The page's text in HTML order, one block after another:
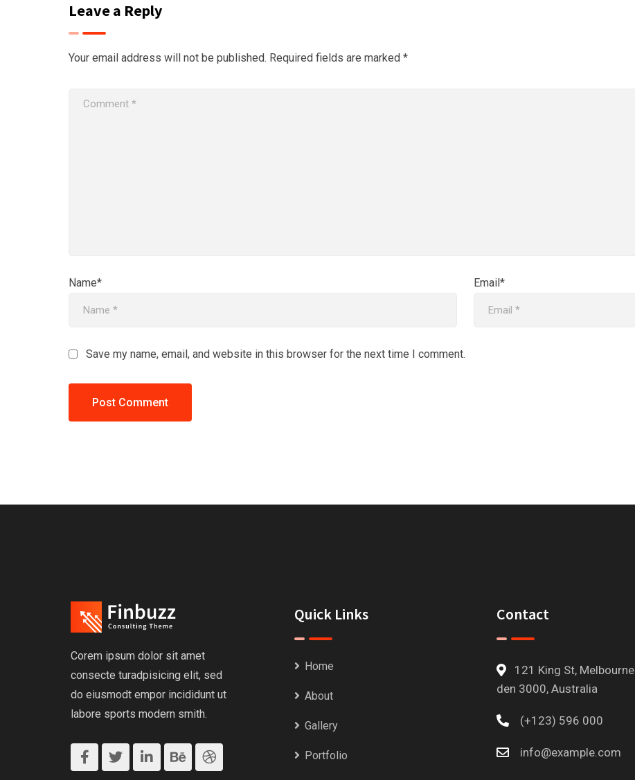
Leave a Reply
Your email address will not be published. Required fields are marked *
Name* Email*
Save my name, email, and website in this browser for the next time I comment.
Corem ipsum dolor sit amet
consecte turadpisicing elit, sed
do eiusmodt empor incididunt ut
labore sports modern smith.
Quick Links
Home
About
Gallery
Portfolio
Contact
121 King St, Melbourne
den 3000, Australia
(+123) 596 000
info@example.com